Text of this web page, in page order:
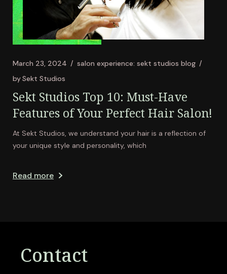
March 23, 2024
salon experience: sekt studios blog
bySekt Studios
Sekt Studios Top 10: Must-Have
Features of Your Perfect Hair Salon!
At Sekt Studios, we understand your hair is a reflection of
your unique style and personality, which
Read more
Contact